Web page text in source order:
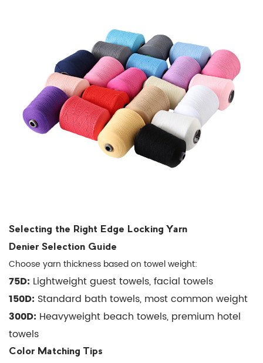
Can
polyester
edge
6.2
Q:
How
does
edge
locking
yarn
compare
Selecting the Right Edge Locking Yarn
Denier Selection Guide
Choose yarn thickness based on towel weight:
75D: Lightweight guest towels, facial towels
150D: Standard bath towels, most common weight
300D: Heavyweight beach towels, premium hotel
towels
Color Matching Tips